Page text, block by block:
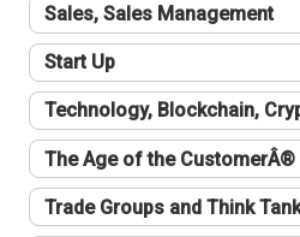
Sales, Sales Management
Start Up
Technology, Blockchain,
The Age of the CustomerÂ®
Trade Groups and Think